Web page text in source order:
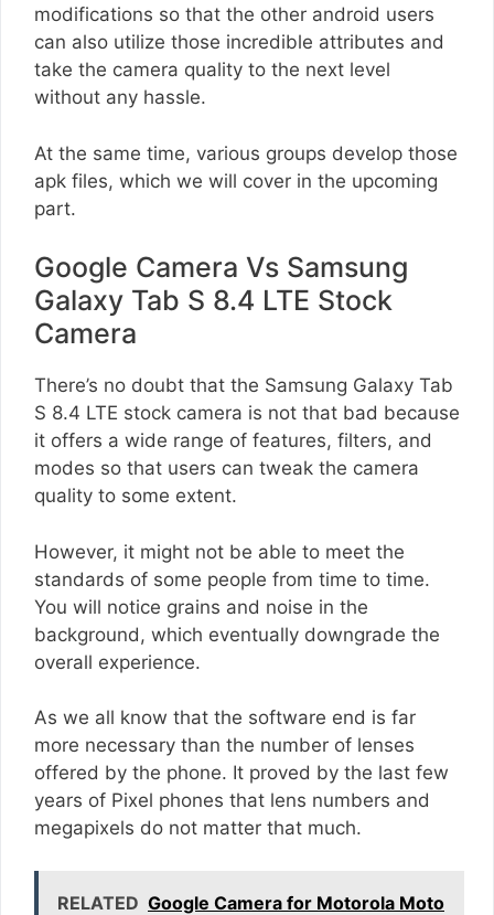
modifications so that the other android users
can also utilize those incredible attributes and
take the camera quality to the next level
without any hassle.
At the same time, various groups develop those
apk files, which we will cover in the upcoming
part.
Google Camera Vs Samsung
Galaxy Tab S 8.4 LTE Stock
Camera
There’s no doubt that the Samsung Galaxy Tab
S 8.4 LTE stock camera is not that bad because
it offers a wide range of features, filters, and
modes so that users can tweak the camera
quality to some extent.
However, it might not be able to meet the
standards of some people from time to time.
You will notice grains and noise in the
background, which eventually downgrade the
overall experience.
As we all know that the software end is far
more necessary than the number of lenses
offered by the phone. It proved by the last few
years of Pixel phones that lens numbers and
megapixels do not matter that much.
RELATED Google Camera for Motorola Moto